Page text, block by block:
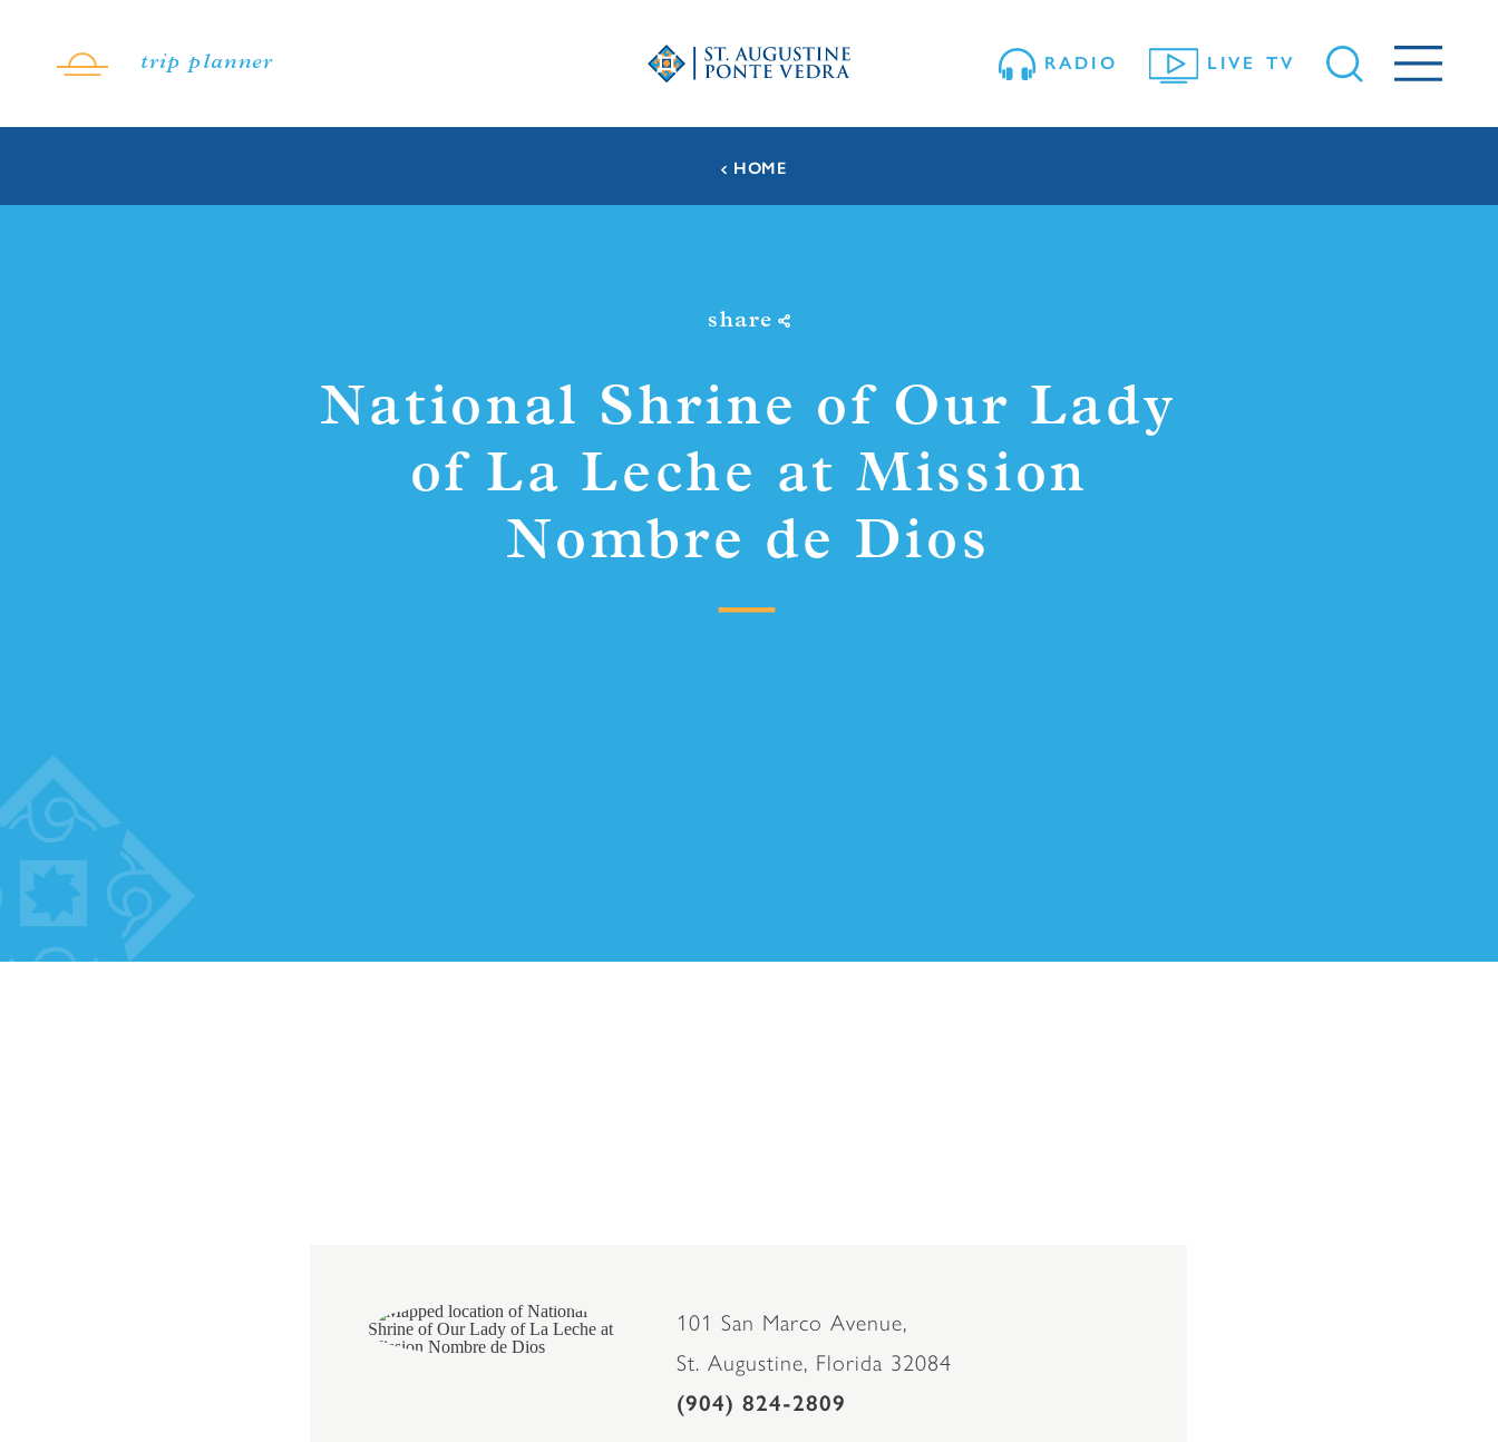
trip planner RADIO LIVE TV
HOME
share
National Shrine of Our Lady
of La Leche at Mission
Nombre de Dios
101 San Marco Avenue,
St. Augustine, Florida 32084
(904) 824-2809